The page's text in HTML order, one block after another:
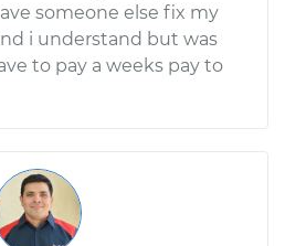
someone else fix my
i understand but was
to pay a weeks pay to